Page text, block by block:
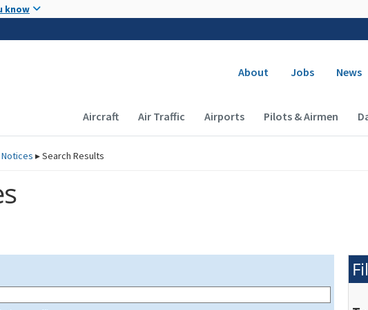
know
Secondary
About Jobs News
Main navigation (Desktop)
Aircraft Air Traffic Airports Pilots & Airmen
▸Search Results